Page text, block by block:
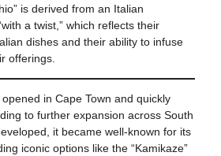
is derived from an Italian
a twist,” which reflects their
dishes and their ability to infuse
offerings.
opened in Cape Town and quickly
to further expansion across South
it became well-known for its
iconic options like the “Kamikaze”